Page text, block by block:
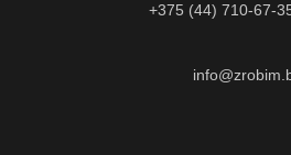
+375 (44) 710-67-